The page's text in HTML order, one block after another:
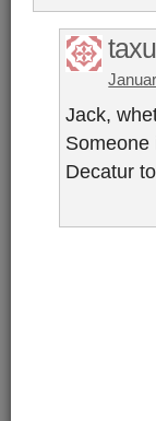
Jack,
Decatur